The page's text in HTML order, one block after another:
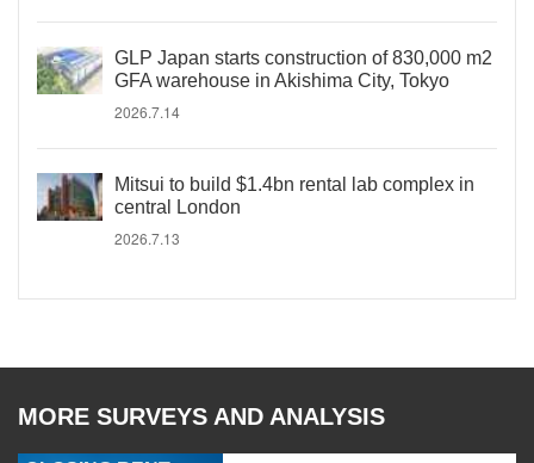
GLP Japan starts construction of 830,000 m2
GFA warehouse in Akishima City, Tokyo
2026.7.14
Mitsui to build $1.4bn rental lab complex in
central London
2026.7.13
MORE SURVEYS AND ANALYSIS